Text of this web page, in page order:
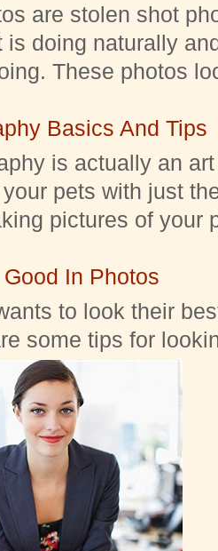
are stolen shot
is doing naturally
These photos
Basics And Tips
is actually an
pets with just
pictures of your
In Photos
to look their
some tips for